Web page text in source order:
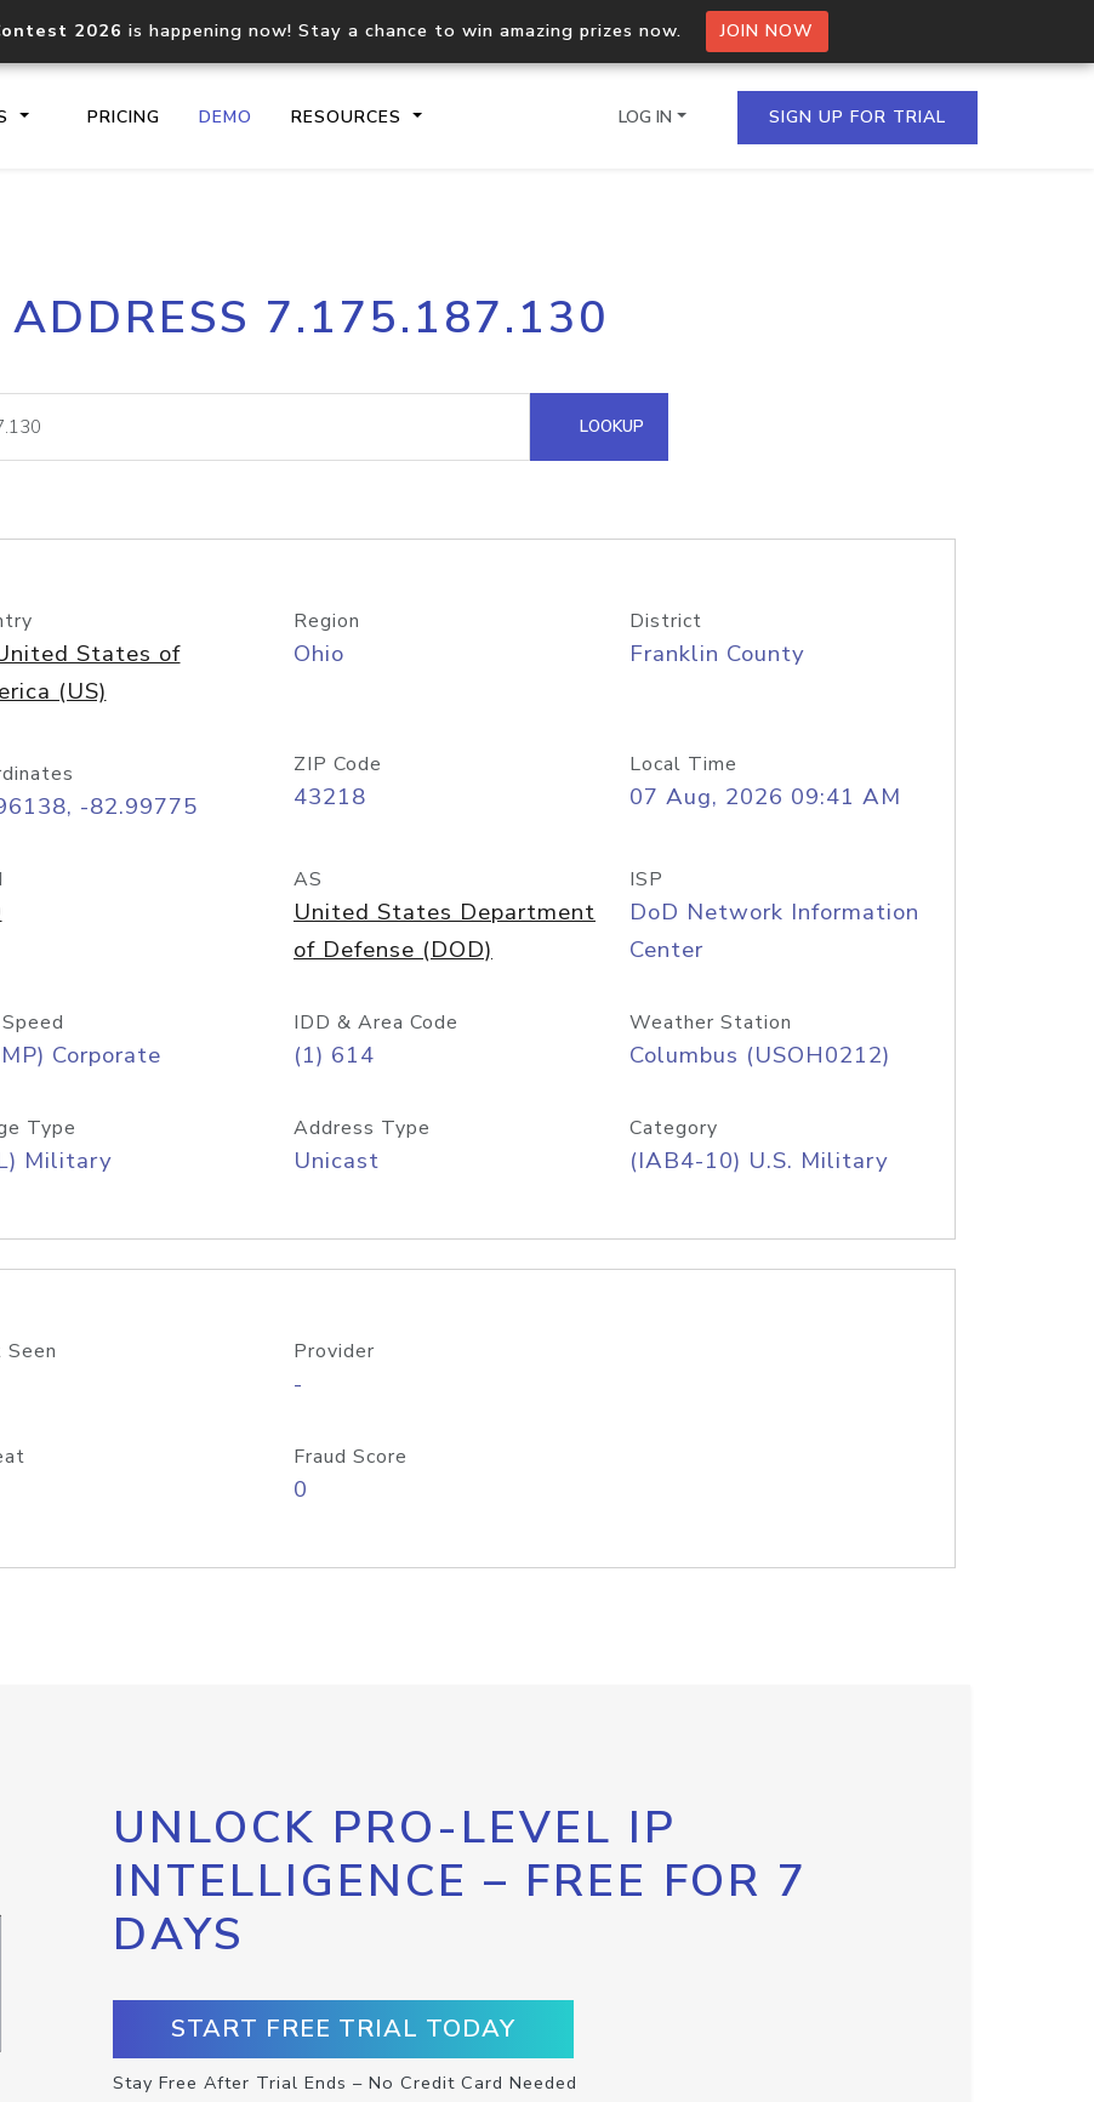
2026 is happening now! Stay a chance to win amazing prizes now. JOIN NOW
PRICING DEMO RESOURCES
Core IP geolocation API
documentation
Process multiple IPs in a single
request
lookup
Hosted Domain API
LOG IN SIGN UP FOR TRIAL
ADDRESS 7.175.187.130
LOOKUP
States of
(US)
Region
Ohio
District
Franklin County
-82.99775
ZIP Code
43218
Local Time
07 Aug, 2026 09:41 AM
AS
United States Department
of Defense (DOD)
ISP
DoD Network Information
Center
Corporate
IDD & Area Code
(1) 614
Weather Station
Columbus (USOH0212)
Type
Military
Address Type
Unicast
Category
(IAB4-10) U.S. Military
Seen Provider
-
Fraud Score
0
UNLOCK PRO-LEVEL IP
INTELLIGENCE – FREE FOR 7
DAYS
START FREE TRIAL TODAY
Stay Free After Trial Ends – No Credit Card Needed